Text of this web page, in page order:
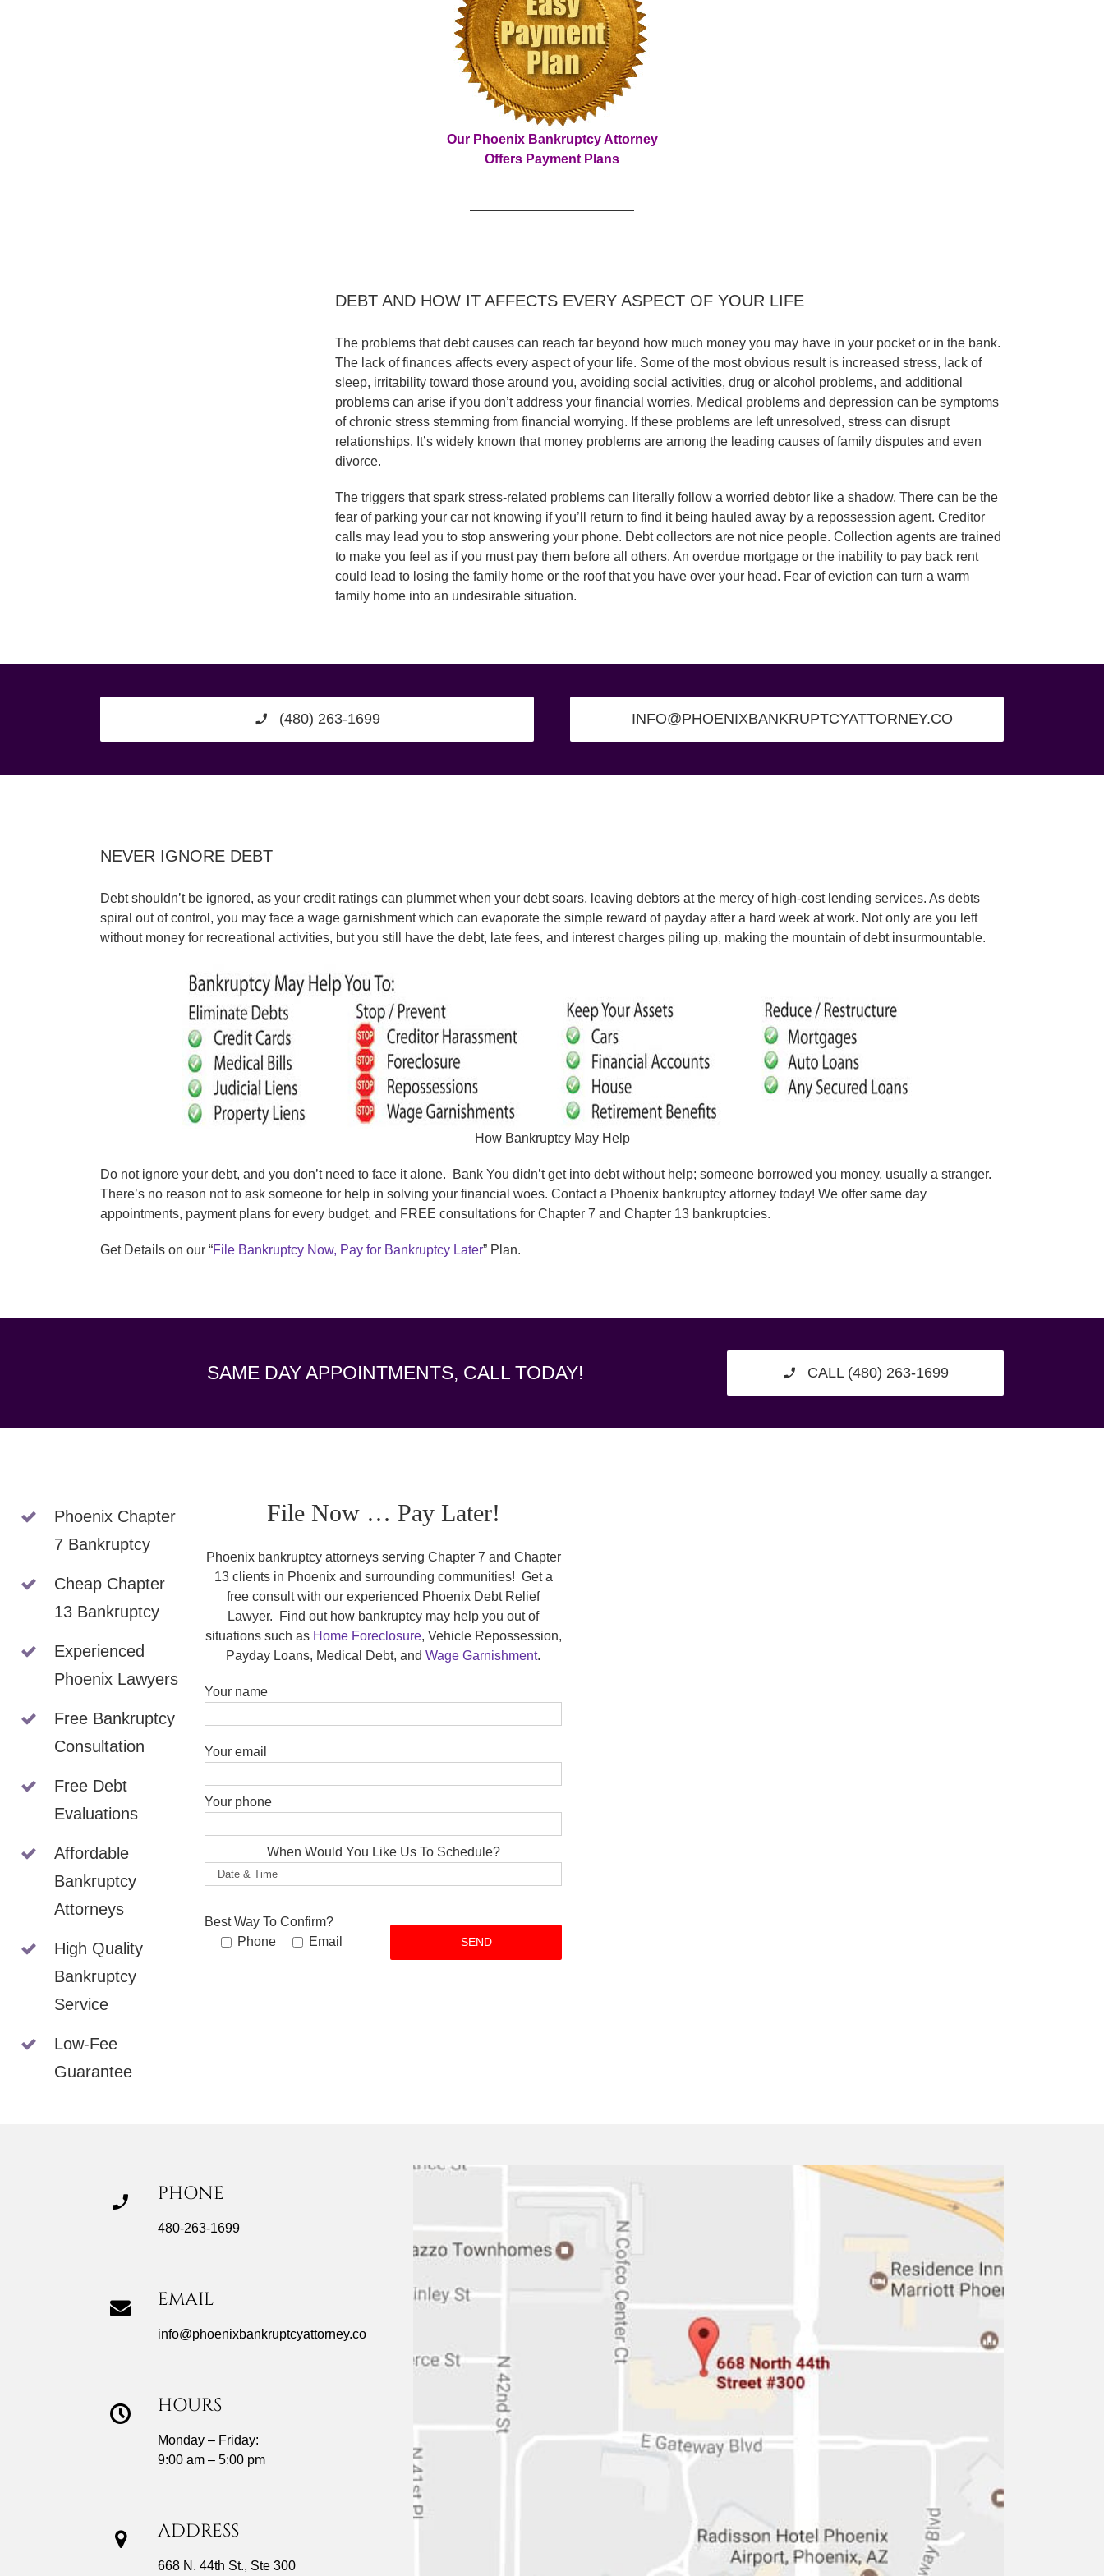
Our Phoenix Bankruptcy Attorney
Offers Payment Plans
DEBT AND HOW IT AFFECTS EVERY ASPECT OF YOUR LIFE
The problems that debt causes can reach far beyond how much money you may have in your pocket or in the bank.
The lack of finances affects every aspect of your life. Some of the most obvious result is increased stress, lack of
sleep, irritability toward those around you, avoiding social activities, drug or alcohol problems, and additional
problems can arise if you don’t address your financial worries. Medical problems and depression can be symptoms
of chronic stress stemming from financial worrying. If these problems are left unresolved, stress can disrupt
relationships. It’s widely known that money problems are among the leading causes of family disputes and even
divorce.
The triggers that spark stress-related problems can literally follow a worried debtor like a shadow. There can be the
fear of parking your car not knowing if you’ll return to find it being hauled away by a repossession agent. Creditor
calls may lead you to stop answering your phone. Debt collectors are not nice people. Collection agents are trained
to make you feel as if you must pay them before all others. An overdue mortgage or the inability to pay back rent
could lead to losing the family home or the roof that you have over your head. Fear of eviction can turn a warm
family home into an undesirable situation.
(480) 263-1699 INFO@PHOENIXBANKRUPTCYATTORNEY.CO
NEVER IGNORE DEBT
Debt shouldn’t be ignored, as your credit ratings can plummet when your debt soars, leaving debtors at the mercy of high-cost lending services. As debts
spiral out of control, you may face a wage garnishment which can evaporate the simple reward of payday after a hard week at work. Not only are you left
without money for recreational activities, but you still have the debt, late fees, and interest charges piling up, making the mountain of debt insurmountable.
How Bankruptcy May Help
Do not ignore your debt, and you don’t need to face it alone. Bank You didn’t get into debt without help; someone borrowed you money, usually a stranger.
There’s no reason not to ask someone for help in solving your financial woes. Contact a Phoenix bankruptcy attorney today! We offer same day
appointments, payment plans for every budget, and FREE consultations for Chapter 7 and Chapter 13 bankruptcies.
Get Details on our “File Bankruptcy Now, Pay for Bankruptcy Later” Plan.
SAME DAY APPOINTMENTS, CALL TODAY! CALL (480) 263-1699
Phoenix Chapter
7 Bankruptcy
Cheap Chapter
13 Bankruptcy
Experienced
Phoenix Lawyers
Free Bankruptcy
Consultation
Free Debt
Evaluations
Affordable
Bankruptcy
Attorneys
High Quality
Bankruptcy
Service
Low-Fee
Guarantee
File Now … Pay Later!
Phoenix bankruptcy attorneys serving Chapter 7 and Chapter
13 clients in Phoenix and surrounding communities! Get a
free consult with our experienced Phoenix Debt Relief
Lawyer. Find out how bankruptcy may help you out of
situations such as Home Foreclosure, Vehicle Repossession,
Payday Loans, Medical Debt, andWage Garnishment.
Your name
Your email
Your phone
When Would You Like Us To Schedule?
Best Way To Confirm?
Phone
Email
PHONE
480-263-1699
EMAIL
info@phoenixbankruptcyattorney.co
HOURS
Monday – Friday:
9:00 am – 5:00 pm
ADDRESS
668 N. 44th St., Ste 300